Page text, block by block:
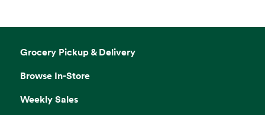
Grocery Pickup & Delivery
Browse In-Store
Weekly Sales